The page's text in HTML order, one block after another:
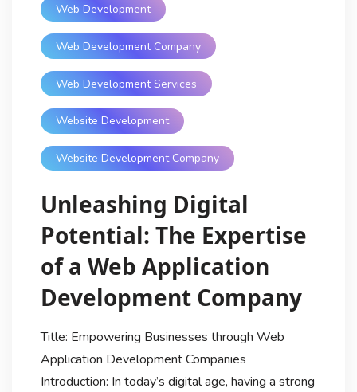
Web Development
Web Development Company
Web Development Services
Website Development
Website Development Company
Unleashing Digital
Potential: The Expertise
of a Web Application
Development Company
Title: Empowering Businesses through Web
Application Development Companies
Introduction: In today’s digital age, having a strong